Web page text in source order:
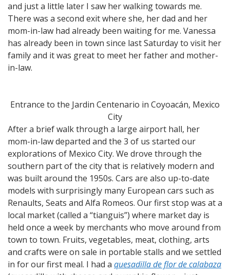
and just a little later I saw her walking towards me.
There was a second exit where she, her dad and her
mom-in-law had already been waiting for me. Vanessa
has already been in town since last Saturday to visit her
family and it was great to meet her father and mother-
in-law.
Entrance to the Jardin Centenario in Coyoacán, Mexico
City
After a brief walk through a large airport hall, her
mom-in-law departed and the 3 of us started our
explorations of Mexico City. We drove through the
southern part of the city that is relatively modern and
was built around the 1950s. Cars are also up-to-date
models with surprisingly many European cars such as
Renaults, Seats and Alfa Romeos. Our first stop was at a
local market (called a “tianguis”) where market day is
held once a week by merchants who move around from
town to town. Fruits, vegetables, meat, clothing, arts
and crafts were on sale in portable stalls and we settled
in for our first meal. I had a quesadilla de flor de calabaza